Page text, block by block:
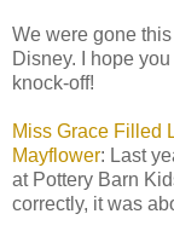
We were gone
Disney. I hope
knock-off!
Miss Grace Filled
Mayflower: Last
at Pottery Barn
correctly, it was